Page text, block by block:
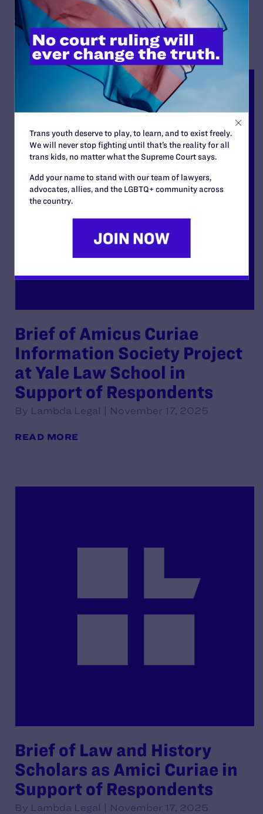
READ MORE
Brief of Amicus Curiae
Information Society Project
at Yale Law School in
Support of Respondents
By Lambda Legal | November 17, 2025
READ MORE
Brief of Law and History
Scholars as Amici Curiae in
Support of Respondents
By Lambda Legal | November 17, 2025
Trans youth deserve to play, to learn, and to exist freely.
We will never stop fighting until that’s the reality for all
trans kids, no matter what the Supreme Court says.
Add your name to stand with our team of lawyers,
advocates, allies, and the LGBTQ+ community across
the country.